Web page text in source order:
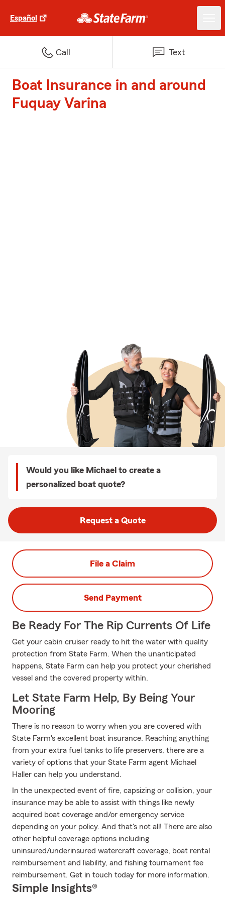
Español
Call Text
Boat Insurance in and around
Fuquay Varina
Would you like Michael to create a
personalized boat quote?
Request a Quote
File a Claim
Send Payment
Be Ready For The Rip Currents Of Life
Get your cabin cruiser ready to hit the water with quality
protection from State Farm. When the unanticipated
happens, State Farm can help you protect your cherished
vessel and the covered property within.
Let State Farm Help, By Being Your
Mooring
There is no reason to worry when you are covered with
State Farm's excellent boat insurance. Reaching anything
from your extra fuel tanks to life preservers, there are a
variety of options that your State Farm agent Michael
Haller can help you understand.
In the unexpected event of fire, capsizing or collision, your
insurance may be able to assist with things like newly
acquired boat coverage and/or emergency service
depending on your policy. And that's not all! There are also
other helpful coverage options including
uninsured/underinsured watercraft coverage, boat rental
reimbursement and liability, and fishing tournament fee
reimbursement. Get in touch today for more information.
Simple Insights®